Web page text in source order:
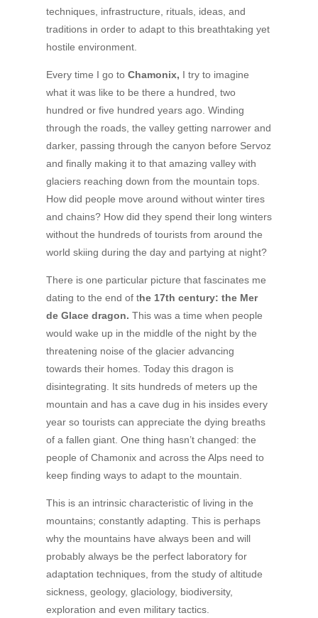
techniques, infrastructure, rituals, ideas, and
traditions in order to adapt to this breathtaking yet
hostile environment.
Every time I go to Chamonix, I try to imagine
what it was like to be there a hundred, two
hundred or five hundred years ago. Winding
through the roads, the valley getting narrower and
darker, passing through the canyon before Servoz
and finally making it to that amazing valley with
glaciers reaching down from the mountain tops.
How did people move around without winter tires
and chains? How did they spend their long winters
without the hundreds of tourists from around the
world skiing during the day and partying at night?
There is one particular picture that fascinates me
dating to the end of the 17th century: the Mer
de Glace dragon. This was a time when people
would wake up in the middle of the night by the
threatening noise of the glacier advancing
towards their homes. Today this dragon is
disintegrating. It sits hundreds of meters up the
mountain and has a cave dug in his insides every
year so tourists can appreciate the dying breaths
of a fallen giant. One thing hasn’t changed: the
people of Chamonix and across the Alps need to
keep finding ways to adapt to the mountain.
This is an intrinsic characteristic of living in the
mountains; constantly adapting. This is perhaps
why the mountains have always been and will
probably always be the perfect laboratory for
adaptation techniques, from the study of altitude
sickness, geology, glaciology, biodiversity,
exploration and even military tactics.